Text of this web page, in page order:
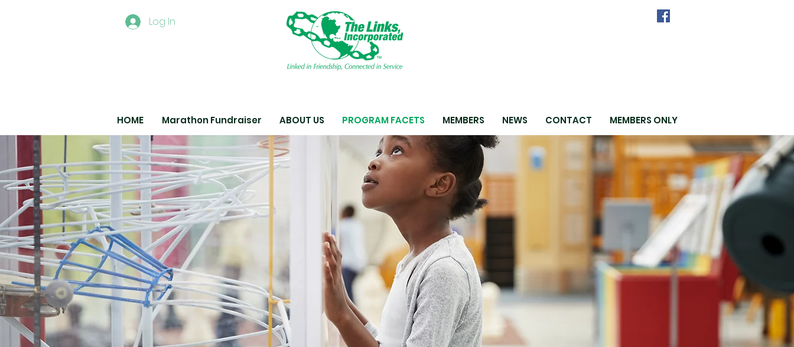
Log In
HOME Marathon Fundraiser ABOUT US PROGRAM FACETS MEMBERS NEWS CONTACT MEMBERS ONLY